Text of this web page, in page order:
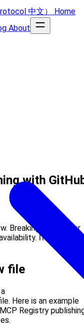
中文）
Home
About
with
Breaking changes or
If you run
file
Here is an example
Registry